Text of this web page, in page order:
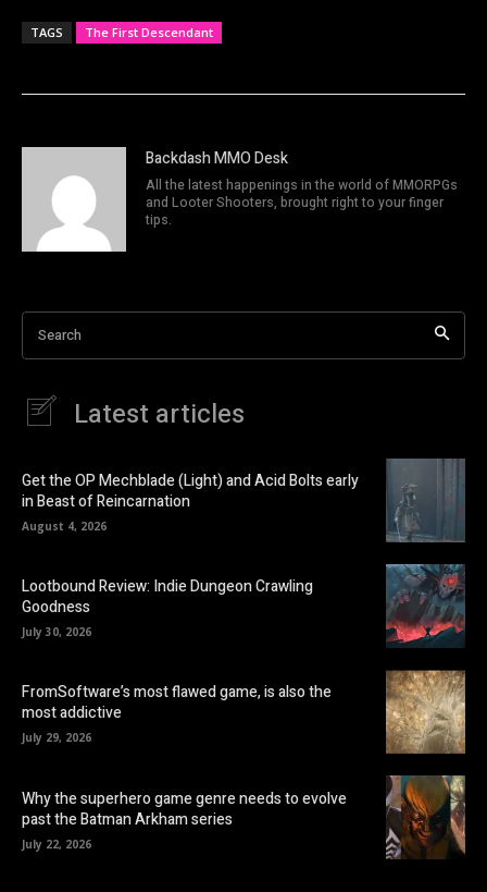
TAGS The First Descendant
Backdash MMO Desk
All the latest happenings in the world of MMORPGs
and Looter Shooters, brought right to your finger
tips.
Search
Latest articles
Get the OP Mechblade (Light) and Acid Bolts early
in Beast of Reincarnation
August 4, 2026
Lootbound Review: Indie Dungeon Crawling
Goodness
July 30, 2026
FromSoftware’s most flawed game, is also the
most addictive
July 29, 2026
Why the superhero game genre needs to evolve
past the Batman Arkham series
July 22, 2026